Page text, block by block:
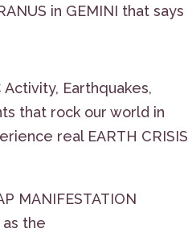
in GEMINI that says
Activity, Earthquakes,
that rock our world in
real EARTH CRISIS
MANIFESTATION
as the